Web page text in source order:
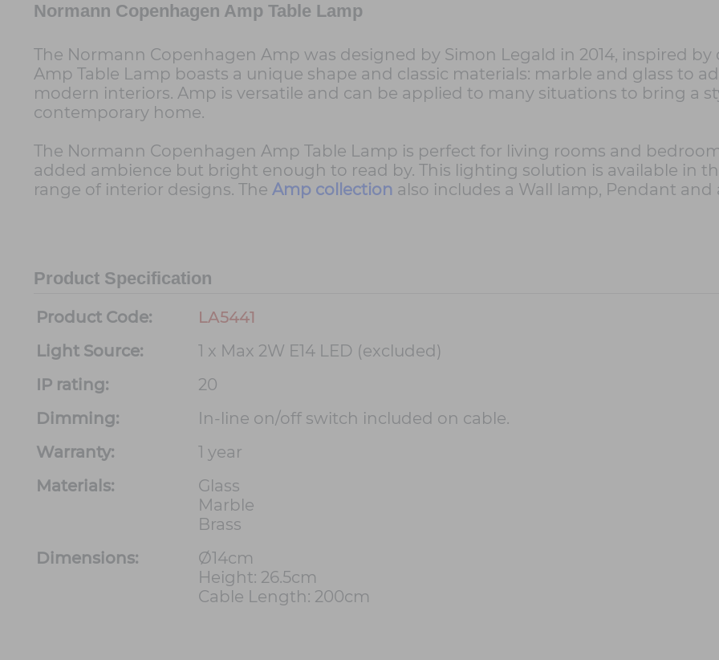
Normann Copenhagen Amp Table Lamp
The Normann Copenhagen Amp was designed by Simon Legald in 2014, inspired
Amp Table Lamp boasts a unique shape and classic materials: marble and glass to
modern interiors. Amp is versatile and can be applied to many situations to bring a
contemporary home.
The Normann Copenhagen Amp Table Lamp is perfect for living rooms and
added ambience but bright enough to read by. This lighting solution is available in
range of interior designs. The Amp collection also includes a Wall lamp, Pendant and
Product Specification
Product Code:
LA5441
Light Source:
1 x Max 2W E14 LED (excluded)
IP rating:
20
Dimming:
In-line on/off switch included on cable.
Warranty:
1 year
Materials:
Glass
Marble
Brass
Dimensions:
Ø14cm
Height: 26.5cm
Cable Length: 200cm